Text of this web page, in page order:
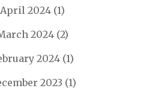
April 2024 (1)
2024 (2)
2024(1)
2023 (1)